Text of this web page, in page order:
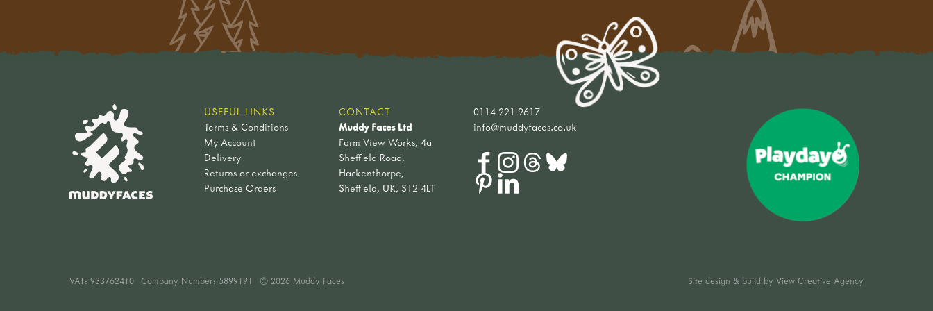
USEFUL LINKS
Terms & Conditions
My Account
Delivery
Returns or exchanges
Purchase Orders
CONTACT
Muddy Faces Ltd
Farm View Works, 4a
Sheffield Road,
Hackenthorpe,
Sheffield, UK, S12 4LT
0114 221 9617
info@muddyfaces.co.uk
VAT: 933762410 Company Number: 5899191 © 2026 Muddy Faces Site design & build by View Creative Agency